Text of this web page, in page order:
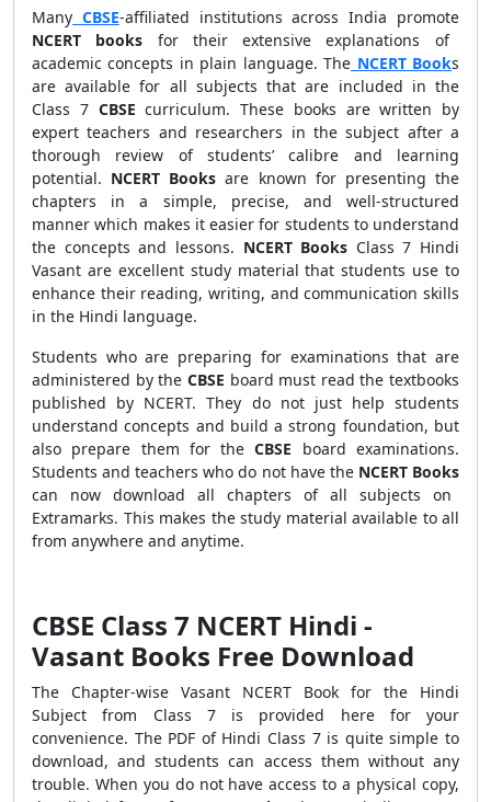
Many CBSE-affiliated institutions across India promote
NCERT books for their extensive explanations of
academic concepts in plain language. The NCERT Books
are available for all subjects that are included in the
Class 7 CBSEcurriculum. These books are written by
expert teachers and researchers in the subject after a
thorough review of students’ calibre and learning
potential. NCERT Books are known for presenting the
chapters in a simple, precise, and well-structured
manner which makes it easier for students to understand
the concepts and lessons. NCERT Books Class 7 Hindi
Vasant are excellent study material that students use to
enhance their reading,writing, and communication skills
in the Hindi language.
Students who are preparing for examinations that are
administered by the CBSE board must read the textbooks
published by NCERT. They do not just help students
understand concepts and build a strong foundation, but
also prepare them for theCBSE board examinations.
Students and teachers who do not have theNCERT Books
can now download all chapters of all subjects on
Extramarks. This makes the study material available to all
from anywhere and anytime.
CBSE Class 7 NCERT Hindi -
Vasant Books Free Download
The Chapter-wise Vasant NCERT Book for the Hindi
Subject from Class 7 is provided here for your
convenience. The PDF of Hindi Class 7 is quite simple to
download, and students can access them without any
trouble. When you do not have access to a physical copy,